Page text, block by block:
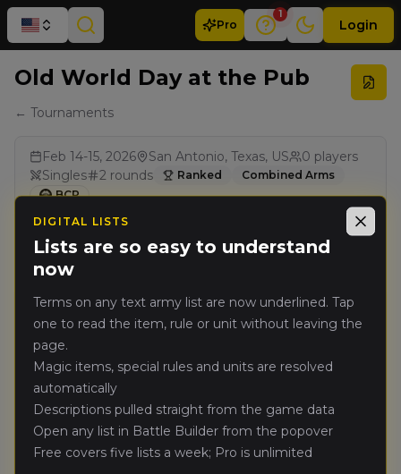
Pro
1
Login
Old World Day at the Pub
← Tournaments
Feb 14-15, 2026 San Antonio, Texas, US 0 players
Singles
2 rounds Ranked
Combined Arms
BCP
Results
No Results Available
Results for this tournament are not yet
available.
DIGITAL LISTS
Lists are so easy to understand
now
Terms on any text army list are now underlined. Tap
one to read the item, rule or unit without leaving the
page.
Magic items, special rules and units are resolved
automatically
Descriptions pulled straight from the game data
Open any list in Battle Builder from the popover
Free covers five lists a week; Pro is unlimited
Close